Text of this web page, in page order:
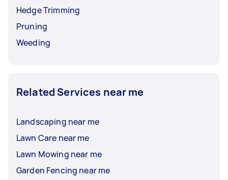
Hedge Trimming
Pruning
Weeding
Related Services near me
Landscaping near me
Lawn Care near me
Lawn Mowing near me
Garden Fencing near me